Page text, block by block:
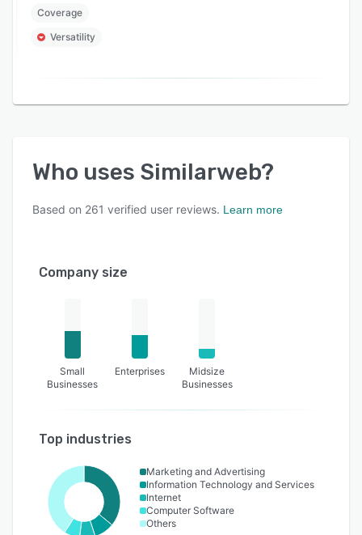
Coverage
Versatility
Who uses Similarweb?
Based on 261 verified user reviews. Learn more
Company size
Small
Businesses
Enterprises
Midsize
Businesses
Top industries
Marketing and Advertising
Information Technology and Services
Internet
Computer Software
Others